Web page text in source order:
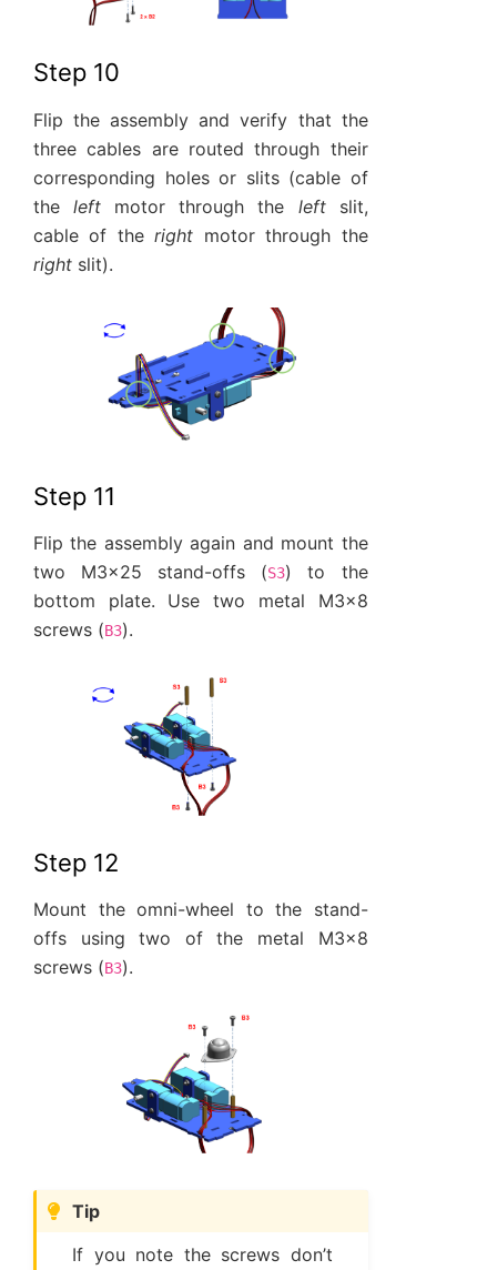
Step 10
Flip the assembly and verify that the
three cables are routed through their
corresponding holes or slits (cable of
theleft motor through the leftslit,
cable of theright motor through the
right slit).
Step 11
Flip the assembly again and mount the
two M3x25 stand-offs (S3) to the
bottom plate. Use two metal M3x8
screws (B3).
Step 12
Mount the omni-wheel to the stand-
offs using two of the metal M3x8
screws (B3).
Tip
If you note the screws don’t